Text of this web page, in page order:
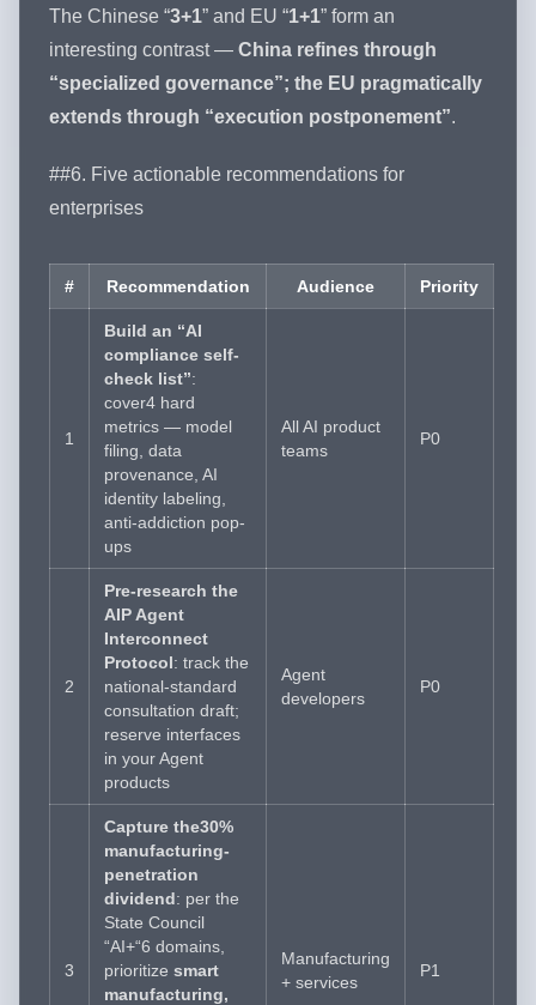
The Chinese “3+1” and EU “1+1” form an
interesting contrast — China refines through
“specialized governance”; the EU pragmatically
extends through “execution postponement”.
##6. Five actionable recommendations for
enterprises
# Recommendation Audience Priority
1
Build an “AI
compliance self-
check list”:
cover4 hard
metrics — model
filing, data
provenance, AI
identity labeling,
anti-addiction pop-
ups
All AI product
teams
P0
2
Pre-research the
AIP Agent
Interconnect
Protocol: track the
national-standard
consultation draft;
reserve interfaces
in your Agent
products
Agent
developers
P0
3
Capture the30%
manufacturing-
penetration
dividend: per the
State Council
“AI+“6 domains,
prioritize smart
manufacturing,
Manufacturing
+ services
P1